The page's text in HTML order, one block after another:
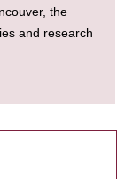
the
and research